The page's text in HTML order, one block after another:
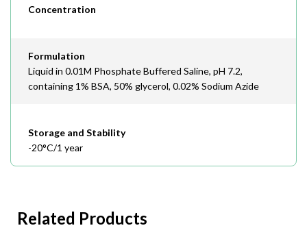
Concentration
Formulation
Liquid in 0.01M Phosphate Buffered Saline, pH 7.2,
containing 1% BSA, 50% glycerol, 0.02% Sodium Azide
Storage and Stability
-20°C/1 year
Related Products